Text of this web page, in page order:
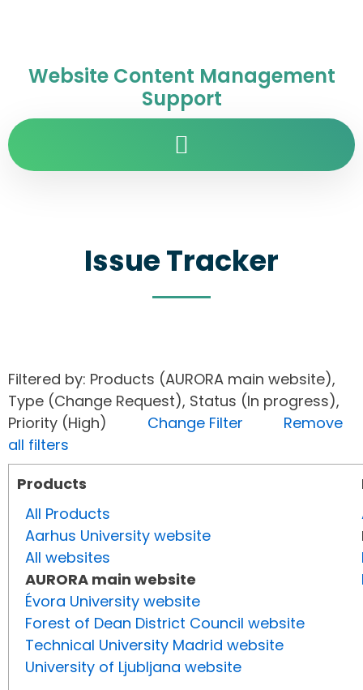
Website Content Management
Support
Issue Tracker
Filtered by: Products (AURORA main website),
Type (Change Request), Status (In progress),
Priority (High) Change Filter
Remove
all filters
Products
All Products
Aarhus University website
All websites
AURORA main website
Évora University website
Forest of Dean District Council website
Technical University Madrid website
University of Ljubljana website